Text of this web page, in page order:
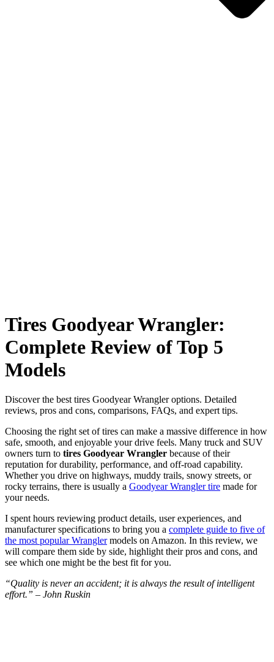
Tires Goodyear Wrangler:
Complete Review of Top 5
Models
Discover the best tires Goodyear Wrangler options. Detailed
reviews, pros and cons, comparisons, FAQs, and expert tips.
Choosing the right set of tires can make a massive difference in how
safe, smooth, and enjoyable your drive feels. Many truck and SUV
owners turn to tires Goodyear Wrangler because of their
reputation for durability, performance, and off-road capability.
Whether you drive on highways, muddy trails, snowy streets, or
rocky terrains, there is usually a Goodyear Wrangler tire made for
your needs.
I spent hours reviewing product details, user experiences, and
manufacturer specifications to bring you a complete guide to five of
the most popular Wranglermodels on Amazon. In this review, we
will compare them side by side, highlight their pros and cons, and
see which one might be the best fit for you.
“Quality is never an accident; it is always the result of intelligent
effort.” – John Ruskin